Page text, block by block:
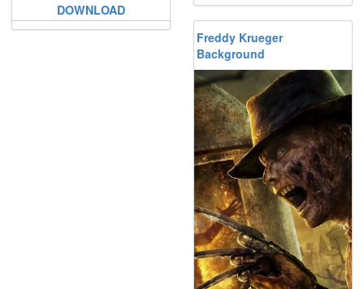
DOWNLOAD
Freddy Krueger
Background